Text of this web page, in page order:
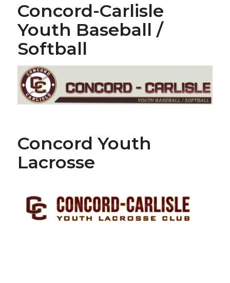
Concord-Carlisle
Youth Baseball /
Softball
Concord Youth
Lacrosse